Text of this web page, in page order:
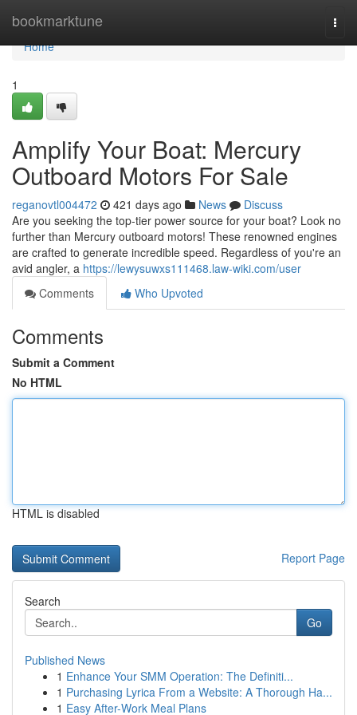
bookmarktune
Home
Home
1
Amplify Your Boat: Mercury
Outboard Motors For Sale
reganovtl004472 421 days ago News
Discuss
Are you seeking the top-tier power source for your boat? Look no
further than Mercury outboard motors! These renowned engines
are crafted to generate incredible speed. Regardless of you're an
avid angler, a https://lewysuwxs111468.law-wiki.com/user
Comments
Who Upvoted
Comments
Submit a Comment
No HTML
HTML is disabled
Report Page
Search
Go
Published News
1 Enhance Your SMM Operation: The Definiti...
1 Purchasing Lyrica From a Website: A Thorough Ha...
1 Easy After-Work Meal Plans